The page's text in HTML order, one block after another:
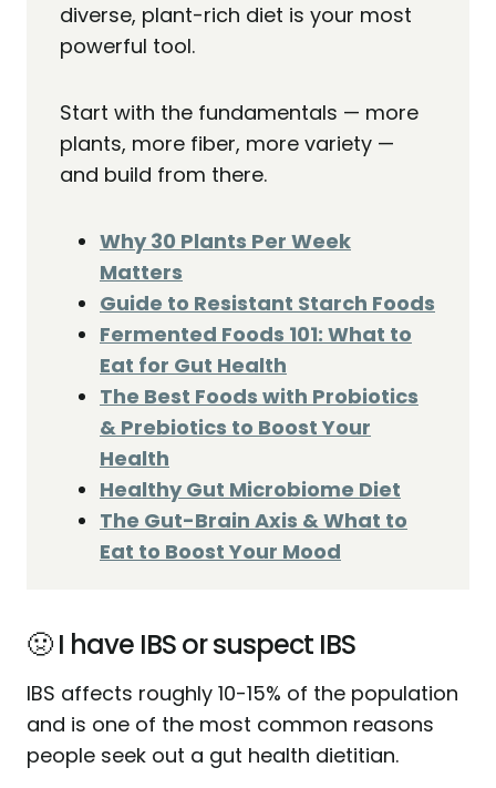
diverse, plant-rich diet is your most
powerful tool.
Start with the fundamentals — more
plants, more fiber, more variety —
and build from there.
Why 30 Plants Per Week
Matters
Guide to Resistant Starch Foods
Fermented Foods 101: What to
Eat for Gut Health
The Best Foods with Probiotics
& Prebiotics to Boost Your
Health
Healthy Gut Microbiome Diet
The Gut-Brain Axis & What to
Eat to Boost Your Mood
🤢 I have IBS or suspect IBS
IBS affects roughly 10-15% of the population
and is one of the most common reasons
people seek out a gut health dietitian.